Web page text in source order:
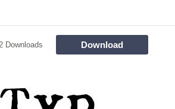
Downloads Download